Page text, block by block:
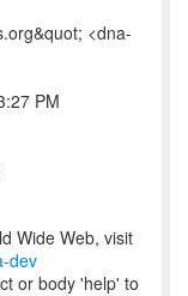
<dna-
PM
Wide Web, visit
dev
or body 'help' to